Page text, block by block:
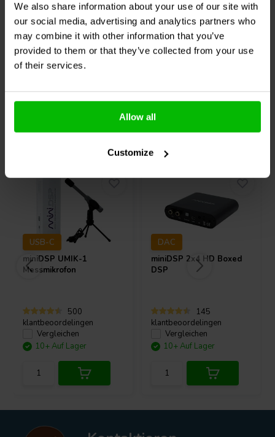
We also share information about your use of our site with
our social media, advertising and analytics partners who
may combine it with other information that you’ve
provided to them or that they’ve collected from your use
of their services.
Allow all
Customize
2
klantbeoordelingen
Vergleichen
1 Auf Lager
0
klantbeoordelingen
Vergleichen
1 Auf Lager
Andere Kunden kauften auch
USB-C
miniDSP UMIK-1
Messmikrofon
500
klantbeoordelingen
Vergleichen
10+ Auf Lager
DAC
miniDSP 2x4 HD Boxed
DSP
145
klantbeoordelingen
Vergleichen
10+ Auf Lager